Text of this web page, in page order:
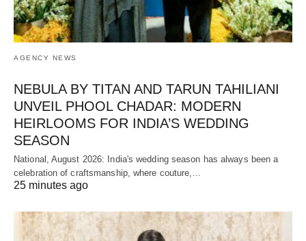
AGENCY NEWS
NEBULA BY TITAN AND TARUN TAHILIANI
UNVEIL PHOOL CHADAR: MODERN
HEIRLOOMS FOR INDIA’S WEDDING
SEASON
National, August 2026: India's wedding season has always been a
celebration of craftsmanship, where couture,…
25 minutes ago